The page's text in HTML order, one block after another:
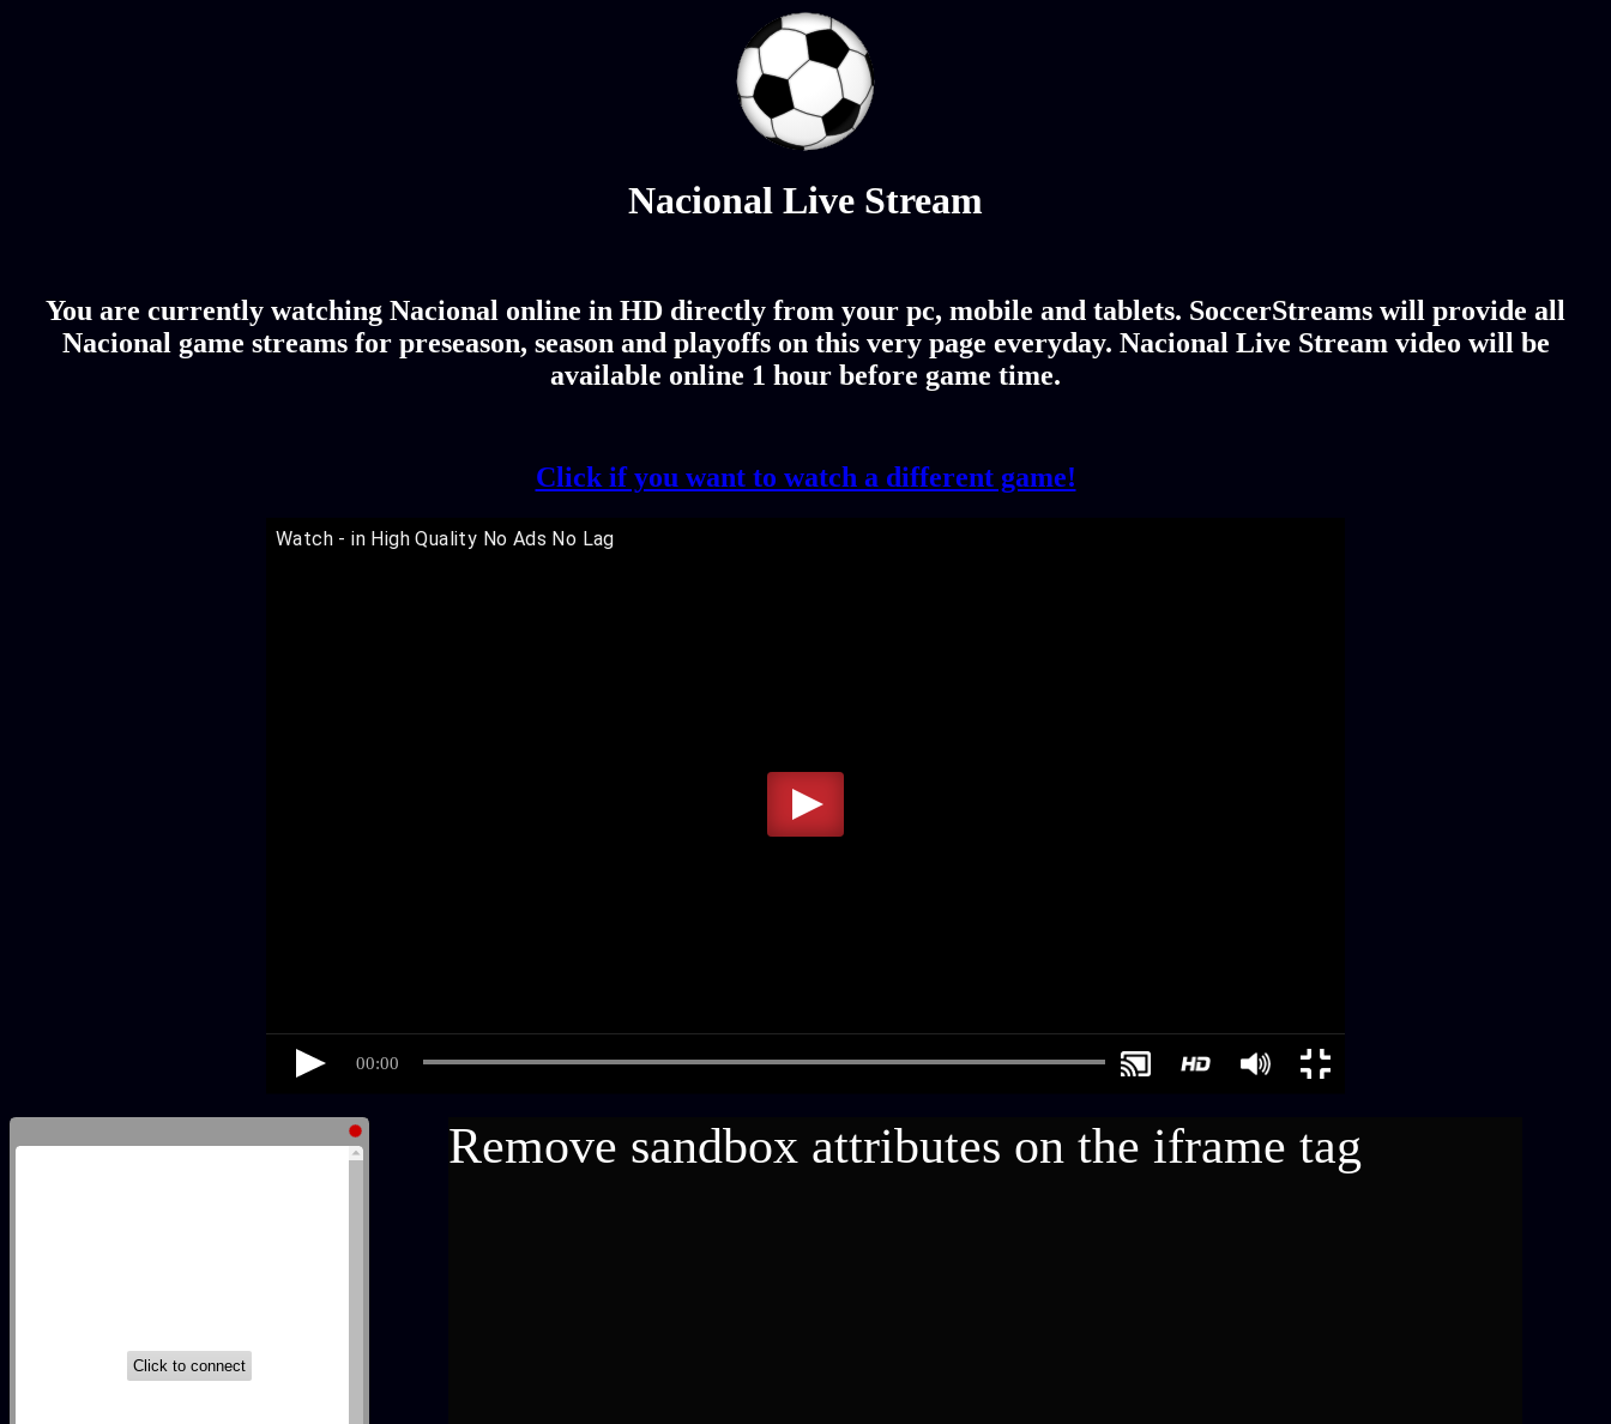
Nacional Live Stream
You are currently watching Nacional online in HD directly from your pc, mobile and tablets. SoccerStreams will provide all
Nacional game streams for preseason, season and playoffs on this very page everyday. Nacional Live Stream video will be
available online 1 hour before game time.
Click if you want to watch a different game!